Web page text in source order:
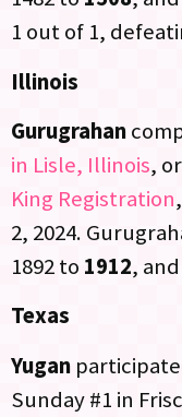
1 out of 1,
Illinois
Gurugrahan
in Lisle, Illinois,
King Registration
2, 2024.
1892 to 1912,
Texas
Yugan
Sunday #1 in